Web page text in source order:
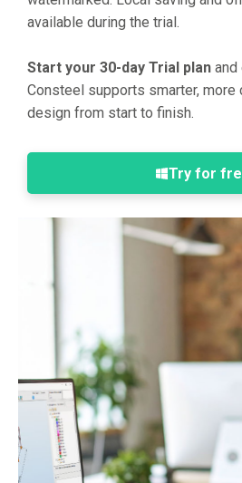
available during the trial.
Start your 30-day Trial plan and
Consteel supports smarter, more
design from start to finish.
Try for